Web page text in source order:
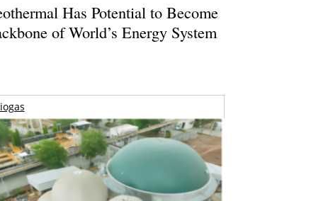
Has Potential to Become
of World’s Energy System